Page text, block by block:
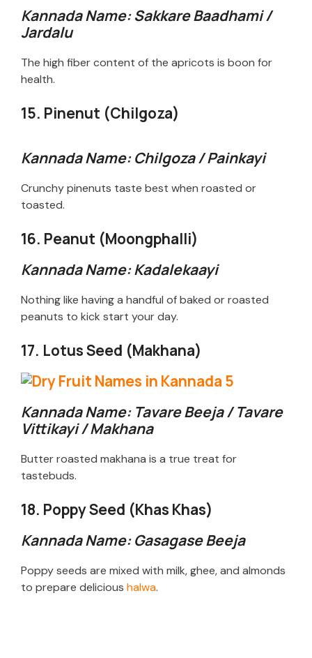
Kannada Name: Sakkare Baadhami /
Jardalu
The high fiber content of the apricots is boon for
health.
15. Pinenut (Chilgoza)
Kannada Name: Chilgoza / Painkayi
Crunchy pinenuts taste best when roasted or
toasted.
16. Peanut (Moongphalli)
Kannada Name: Kadalekaayi
Nothing like having a handful of baked or roasted
peanuts to kick start your day.
17. Lotus Seed (Makhana)
Kannada Name: Tavare Beeja / Tavare
Vittikayi / Makhana
Butter roasted makhana is a true treat for
tastebuds.
18. Poppy Seed (Khas Khas)
Kannada Name: Gasagase Beeja
Poppy seeds are mixed with milk, ghee, and almonds
to prepare delicious halwa.